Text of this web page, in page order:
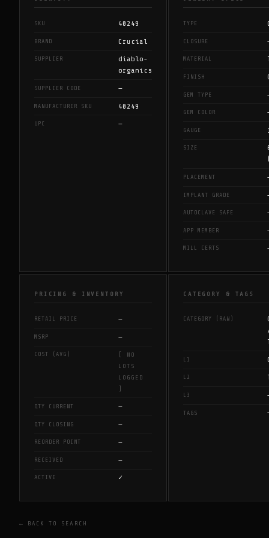
SKU 40249
BRAND Crucial
SUPPLIER
diablo-
organics
SUPPLIER CODE —
MANUFACTURER SKU 40249
UPC —
TYPE
CLOSURE
MATERIAL
FINISH
GEM TYPE
GEM COLOR
GAUGE
SIZE
PLACEMENT
IMPLANT GRADE
AUTOCLAVE SAFE
APP MEMBER
MILL CERTS
PRICING & INVENTORY
RETAIL PRICE —
MSRP —
COST (AVG)
[ NO
LOTS
LOGGED
]
QTY CURRENT —
QTY CLOSING —
REORDER POINT —
RECEIVED —
ACTIVE ✓
CATEGORY & TAGS
CATEGORY (RAW)
L1
L2
L3
TAGS
← BACK TO SEARCH